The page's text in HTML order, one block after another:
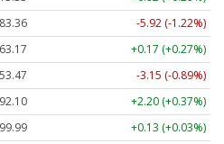
-5.92 (-1.22%)
63.17
+0.17 (+0.27%)
-3.15 (-0.89%)
+2.20 (+0.37%)
+0.13 (+0.03%)